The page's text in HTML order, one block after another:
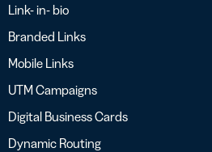
Link- in- bio
Branded Links
Mobile Links
UTM Campaigns
Digital Business Cards
Dynamic Routing